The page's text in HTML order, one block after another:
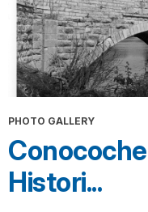
PHOTO GALLERY
Histori...